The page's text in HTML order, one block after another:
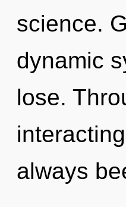
science.
dynamic
lose.
always